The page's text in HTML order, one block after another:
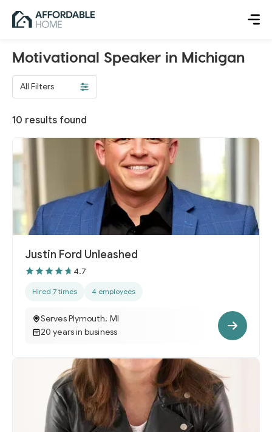
Motivational Speaker in Michigan
All Filters
10 results found
Justin Ford Unleashed
4.7
Hired 7 times 4 employees
Serves Plymouth, MI
20 years in business